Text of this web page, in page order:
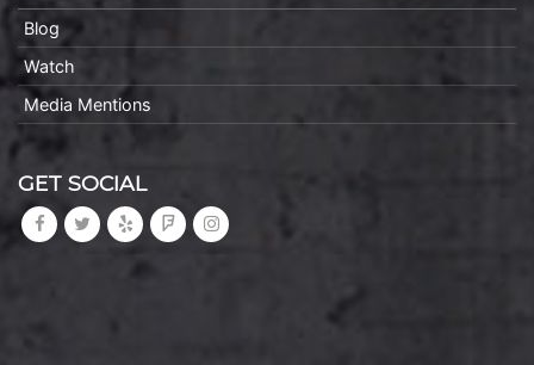
Blog
Watch
Media Mentions
GET SOCIAL